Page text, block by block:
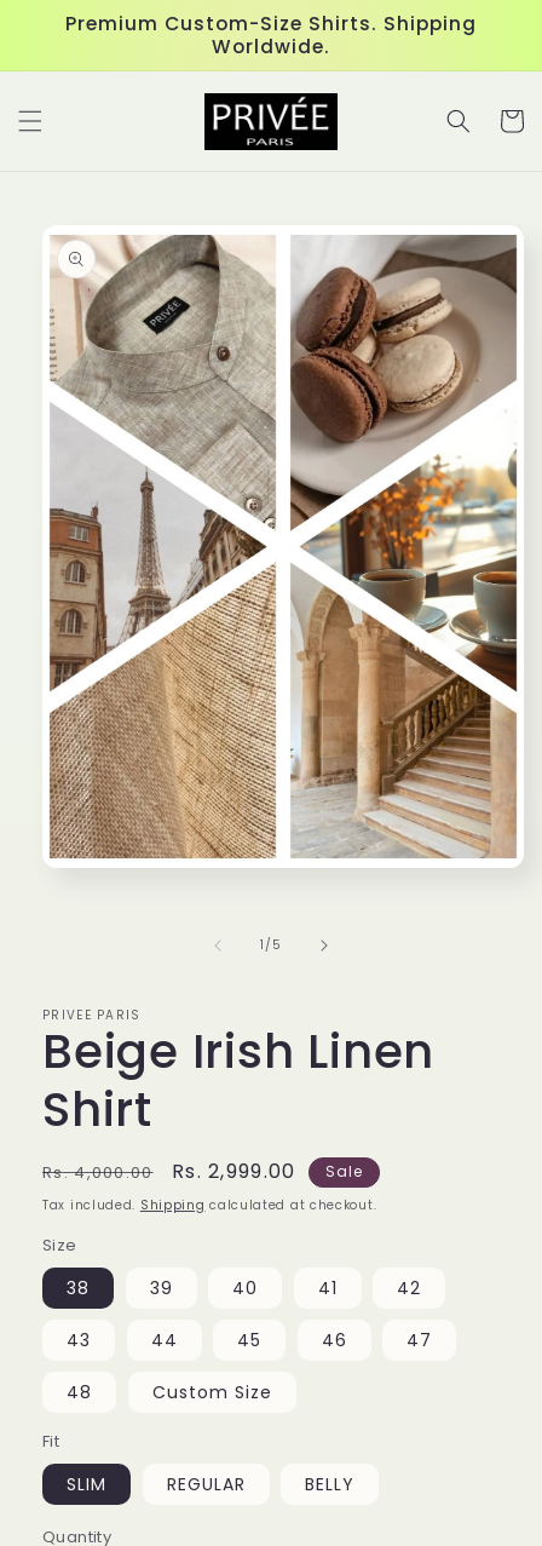
Skip to
content
Premium Custom-Size Shirts. Shipping
Worldwide.
Cart
product
information
1 /of
5
PRIVEE PARIS
Beige Irish Linen
Shirt
Regular
price
Rs. 4,000.00
Sale
price
Rs. 2,999.00 Sale
Tax included. Shipping calculated at checkout.
Size
38 39 40 41 42
43 44 45 46 47
48 Custom Size
Fit
SLIM REGULAR BELLY
Quantity